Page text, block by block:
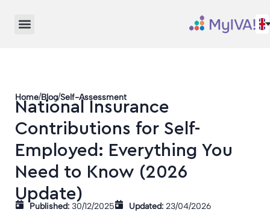
Home/Blog/Self-Assessment
National Insurance
Contributions for Self-
Employed: Everything You
Need to Know (2026
Update)
Published: 30/12/2025 Updated: 23/04/2026